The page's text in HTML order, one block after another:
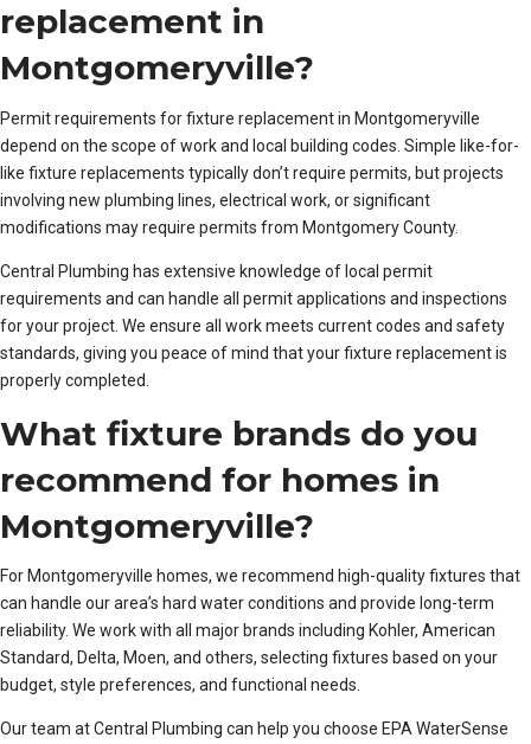
replacement in
Montgomeryville?
Permit requirements for fixture replacement in Montgomeryville
depend on the scope of work and local building codes. Simple like-for-
like fixture replacements typically don’t require permits, but projects
involving new plumbing lines, electrical work, or significant
modifications may require permits from Montgomery County.
Central Plumbing has extensive knowledge of local permit
requirements and can handle all permit applications and inspections
for your project. We ensure all work meets current codes and safety
standards, giving you peace of mind that your fixture replacement is
properly completed.
What fixture brands do you
recommend for homes in
Montgomeryville?
For Montgomeryville homes, we recommend high-quality fixtures that
can handle our area’s hard water conditions and provide long-term
reliability. We work with all major brands including Kohler, American
Standard, Delta, Moen, and others, selecting fixtures based on your
budget, style preferences, and functional needs.
Our team at Central Plumbing can help you choose EPA WaterSense